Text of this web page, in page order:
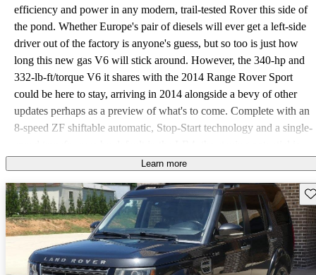
efficiency and power in any modern, trail-tested Rover this side of
the pond. Whether Europe's pair of diesels will ever get a left-side
driver out of the factory is anyone's guess, but so too is just how
long this new gas V6 will stick around. However, the 340-hp and
332-lb-ft/torque V6 it shares with the 2014 Range Rover Sport
could be here to stay, arriving in 2014 alongside a bevy of other
updates perhaps as a preview of what's to come. Complete with an
8-speed ZF shiftable automatic, Stop-Start technology and a single-
pretty decent, since the LR4 was always meant to be the way 5 to
trench up your steep gravel drive. For 2014 you can get there on
fewer fuel-ups with an untold improvement over its formerly
unimpressive 12 mpg city/17 highway with the old V8. That V8's
2-speed case is still available as an option in the Heavy Duty
Package, but as the name implies, you'll likely need it only if you
Learn more